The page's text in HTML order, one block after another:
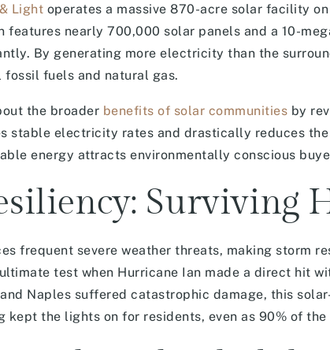
Light operates a massive 870-acre solar facility
features nearly 700,000 solar panels and a 10-
By generating more electricity than the
fuels and natural gas.
the broader benefits of solar communities by
stable electricity rates and drastically reduces
energy attracts environmentally conscious
Surviving
frequent severe weather threats, making storm
test when Hurricane Ian made a direct hit
Naples suffered catastrophic damage, this
kept the lights on for residents, even as 90% of